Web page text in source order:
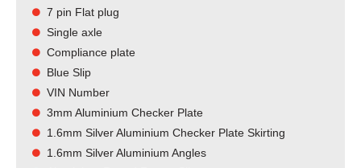
7 pin Flat plug
Single axle
Compliance plate
Blue Slip
VIN Number
3mm Aluminium Checker Plate
1.6mm Silver Aluminium Checker Plate Skirting
1.6mm Silver Aluminium Angles